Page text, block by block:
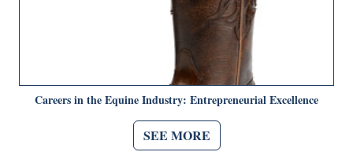
Careers in the Equine Industry: Entrepreneurial Excellence
SEE MORE